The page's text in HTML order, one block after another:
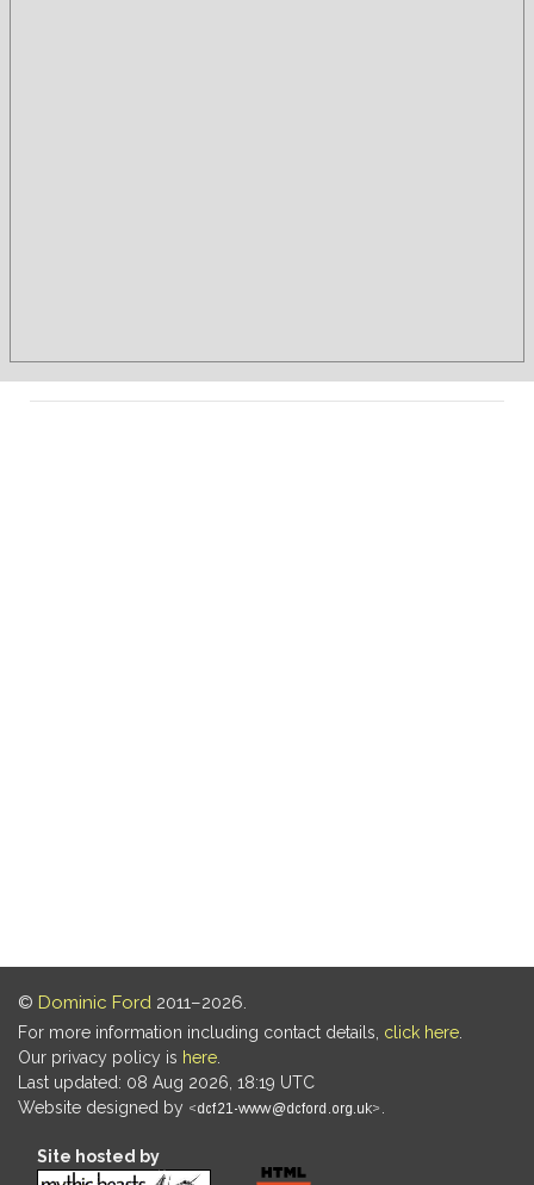
© Dominic Ford 2011–2026.
For more information including contact details, click here
Our privacy policy is here
Last updated: 08 Aug 2026, 18:19 UTC
Website designed by
Site hosted by